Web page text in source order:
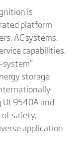
is
platform
AC systems,
capabilities,
storage
and
of safety,
application